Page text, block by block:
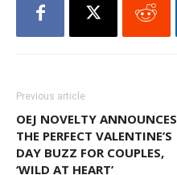
Previous article
OEJ NOVELTY ANNOUNCES
THE PERFECT VALENTINE’S
DAY BUZZ FOR COUPLES,
‘WILD AT HEART’